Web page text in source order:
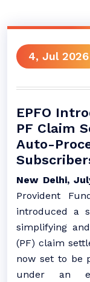
4, Jul 2026
EPFO
PF Claim
Auto-
New Delhi,
Provident
introduced a
simplifying
(PF) claim
now set to be
under an